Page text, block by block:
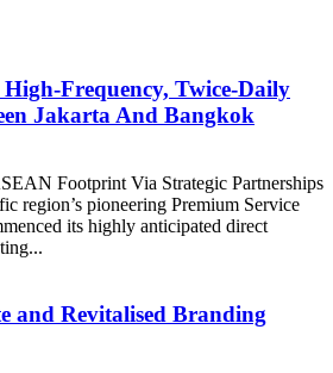
Frequency, Twice-Daily
Jakarta And Bangkok
Footprint Via Strategic Partnerships
region’s pioneering Premium Service
its highly anticipated direct
and Revitalised Branding